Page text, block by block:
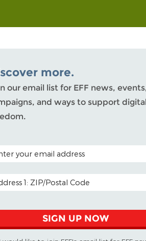
more.
our email list for EFF news,
and ways to support digital
CODE (OPTIONAL)
ADDRESS
SIGN UP NOW